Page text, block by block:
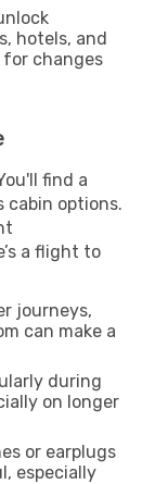
hotels, and
changes
find a
cabin options.
a flight to
journeys,
can make a
during
on longer
or earplugs
especially